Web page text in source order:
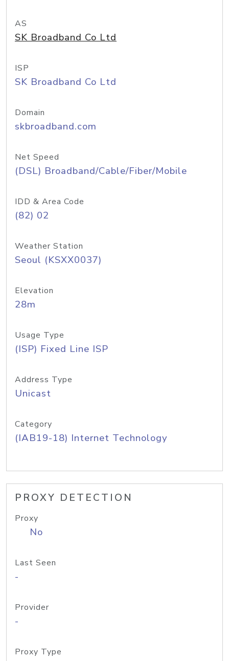
AS
SK Broadband Co Ltd
ISP
SK Broadband Co Ltd
Domain
skbroadband.com
Net Speed
(DSL) Broadband/Cable/Fiber/Mobile
IDD & Area Code
(82) 02
Weather Station
Seoul (KSXX0037)
Elevation
28m
Usage Type
(ISP) Fixed Line ISP
Address Type
Unicast
Category
(IAB19-18) Internet Technology
PROXY DETECTION
Proxy
No
Last Seen
-
Provider
-
Proxy Type